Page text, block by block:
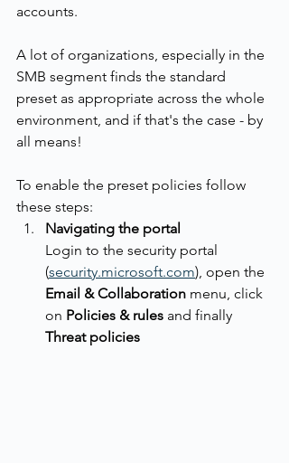
accounts.
A lot of organizations, especially in the
SMB segment finds the standard
preset as appropriate across the whole
environment, and if that's the case - by
all means!
To enable the preset policies follow
these steps:
Navigating the portal
Login to the security portal
(security.microsoft.com), open the
Email & Collaboration menu, click
on Policies & rules and finally
Threat policies